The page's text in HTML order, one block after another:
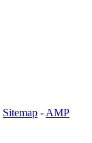
Sitemap - AMP